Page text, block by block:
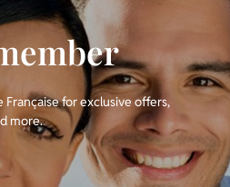
for exclusive offers,
more.